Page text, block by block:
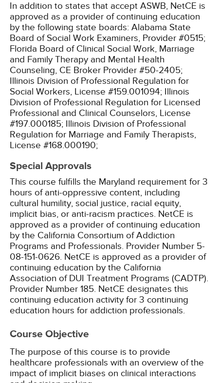
In addition to states that accept ASWB, NetCE is
approved as a provider of continuing education
by the following state boards: Alabama State
Board of Social Work Examiners, Provider #0515;
Florida Board of Clinical Social Work, Marriage
and Family Therapy and Mental Health
Counseling, CE Broker Provider #50-2405;
Illinois Division of Professional Regulation for
Social Workers, License #159.001094; Illinois
Division of Professional Regulation for Licensed
Professional and Clinical Counselors, License
#197.000185; Illinois Division of Professional
Regulation for Marriage and Family Therapists,
License #168.000190;
Special Approvals
This course fulfills the Maryland requirement for 3
hours of anti-oppressive content, including
cultural humility, social justice, racial equity,
implicit bias, or anti-racism practices. NetCE is
approved as a provider of continuing education
by the California Consortium of Addiction
Programs and Professionals. Provider Number 5-
08-151-0626. NetCE is approved as a provider of
continuing education by the California
Association of DUI Treatment Programs (CADTP).
Provider Number 185. NetCE designates this
continuing education activity for 3 continuing
education hours for addiction professionals.
Course Objective
The purpose of this course is to provide
healthcare professionals with an overview of the
impact of implicit biases on clinical interactions